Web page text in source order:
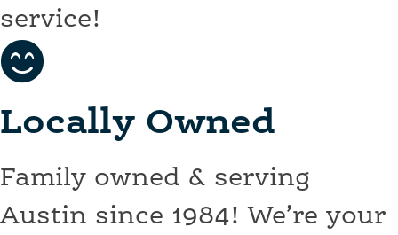
service!
Locally Owned
Family owned & serving
Austin since 1984! We’re your